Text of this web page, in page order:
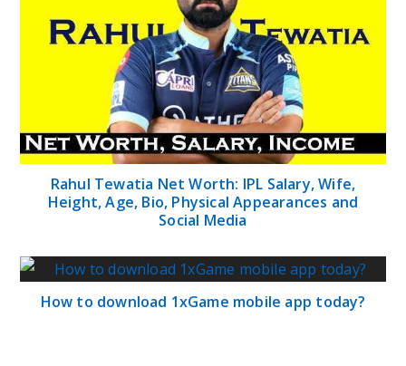
Rahul Tewatia Net Worth: IPL Salary, Wife,
Height, Age, Bio, Physical Appearances and
Social Media
How to download 1xGame mobile app today?